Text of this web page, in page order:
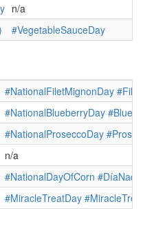
n/a
#VegetableSauceDay
#NationalFiletMignonDay
#NationalBlueberryDay
#NationalProseccoDay
n/a
#NationalDayOfCorn
#MiracleTreatDay